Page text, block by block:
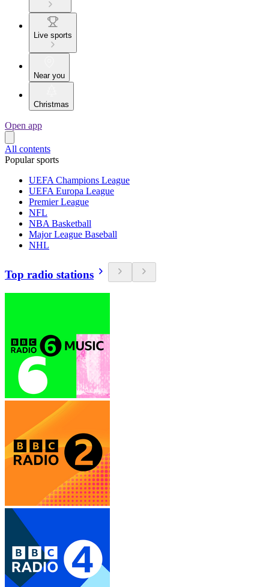
Live sports
Near you
Christmas
Open app
All contents
Popular sports
UEFA Champions League
UEFA Europa League
Premier League
NFL
NBA Basketball
Major League Baseball
NHL
Top radio stations